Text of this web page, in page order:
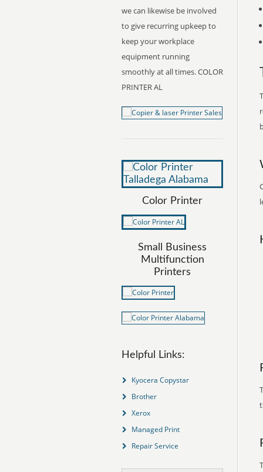
we can likewise be involved
to give recurring upkeep to
keep your workplace
equipment running
smoothly at all times. COLOR
PRINTER AL
Color Printer
Small Business
Multifunction
Printers
Helpful Links:
Kyocera Copystar
Brother
Xerox
Managed Print
Repair Service